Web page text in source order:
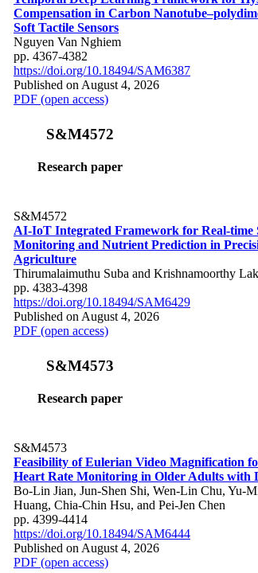
Compensation in Carbon
Soft Tactile Sensors
Nguyen Van Nghiem
pp. 4367-4382
https://doi.org/10.18494/SAM6387
Published on August 4, 2026
PDF (open access)
S&M4572
Research paper
S&M4572
AI-IoT Integrated Framework for Real-time
Monitoring and Nutrient Prediction in
Agriculture
Thirumalaimuthu Suba and Krishnamoorthy
pp. 4383-4398
https://doi.org/10.18494/SAM6429
Published on August 4, 2026
PDF (open access)
S&M4573
Research paper
S&M4573
Feasibility of Eulerian Video Magnification
Heart Rate Monitoring in Older Adults with
Bo-Lin Jian, Jun-Shen Shi, Wen-Lin Chu, Yu-
Huang, Chia-Chin Hsu, and Pei-Jen Chen
pp. 4399-4414
https://doi.org/10.18494/SAM6444
Published on August 4, 2026
PDF (open access)